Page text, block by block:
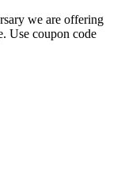
we are offering
Use coupon code